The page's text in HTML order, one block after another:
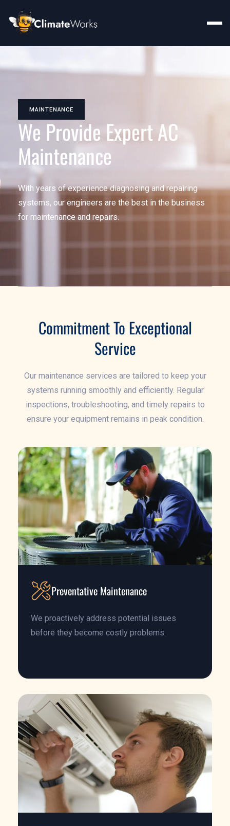
MAINTENANCE
We Provide Expert AC
Maintenance
With years of experience diagnosing and repairing
systems, our engineers are the best in the business
for maintenance and repairs.
Commitment To Exceptional
Service
Our maintenance services are tailored to keep your
systems running smoothly and efficiently. Regular
inspections, troubleshooting, and timely repairs to
ensure your equipment remains in peak condition.
Preventative Maintenance
We proactively address potential issues
before they become costly problems.